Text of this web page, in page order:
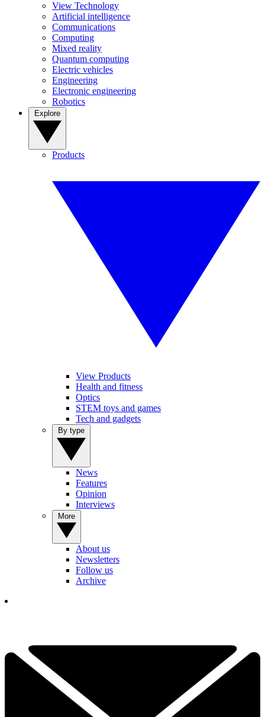
View Technology
Artificial intelligence
Communications
Computing
Mixed reality
Quantum computing
Electric vehicles
Engineering
Electronic engineering
Robotics
Products
View Products
Health and fitness
Optics
STEM toys and games
Tech and gadgets
News
Features
Opinion
Interviews
About us
Newsletters
Follow us
Archive